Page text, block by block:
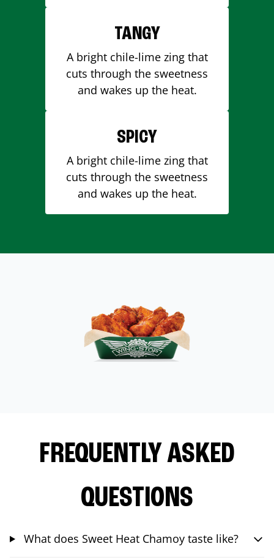
TANGY
A bright chile-lime zing that
cuts through the sweetness
and wakes up the heat.
SPICY
A bright chile-lime zing that
cuts through the sweetness
and wakes up the heat.
FREQUENTLY ASKED
QUESTIONS
What does Sweet Heat Chamoy taste like?